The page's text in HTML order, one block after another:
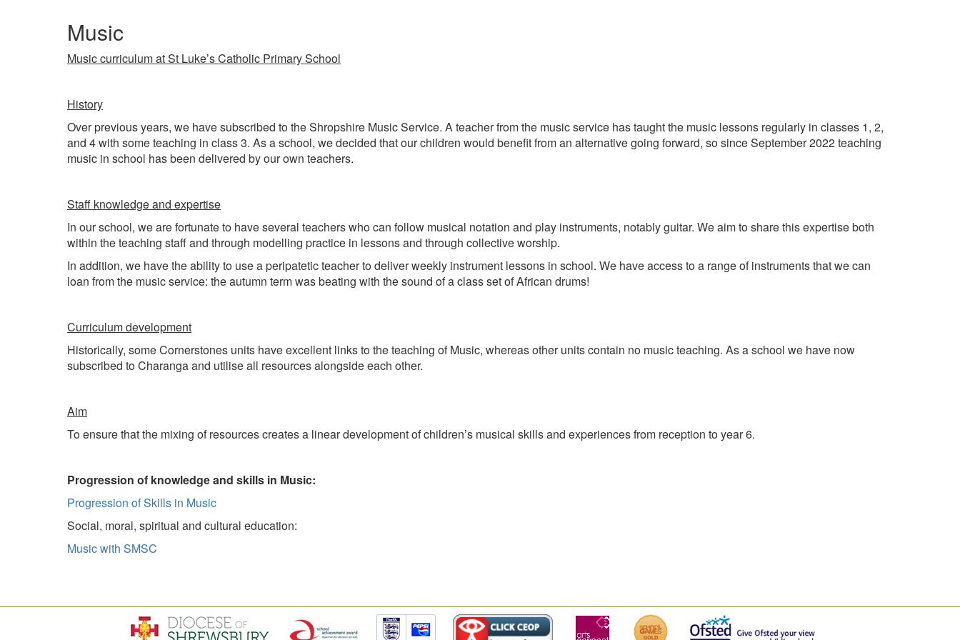
Music
Music curriculum at St Luke’s Catholic Primary School
History
Over previous years, we have subscribed to the Shropshire Music Service. A teacher from the music service has taught the music lessons regularly in classes 1, 2,
and 4 with some teaching in class 3. As a school, we decided that our children would benefit from an alternative going forward, so since September 2022 teaching
music in school has been delivered by our own teachers.
Staff knowledge and expertise
In our school, we are fortunate to have several teachers who can follow musical notation and play instruments, notably guitar. We aim to share this expertise both
within the teaching staff and through modelling practice in lessons and through collective worship.
In addition, we have the ability to use a peripatetic teacher to deliver weekly instrument lessons in school. We have access to a range of instruments that we can
loan from the music service: the autumn term was beating with the sound of a class set of African drums!
Curriculum development
Historically, some Cornerstones units have excellent links to the teaching of Music, whereas other units contain no music teaching. As a school we have now
subscribed to Charanga and utilise all resources alongside each other.
Aim
To ensure that the mixing of resources creates a linear development of children’s musical skills and experiences from reception to year 6.
Progression of knowledge and skills in Music:
Progression of Skills in Music
Social, moral, spiritual and cultural education:
Music with SMSC